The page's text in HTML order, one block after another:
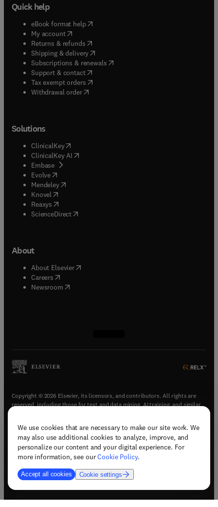
We use cookies that are necessary to make our site work. We
may also use additional cookies to analyze, improve, and
personalize our content and your digital experience. For
more information, see ourCookie Policy.
Accept all cookies Cookie settings
Quick help
eBook format help( opens in new tab/window
My account( opens in new tab/window
Returns & refunds( opens in new tab/window
Shipping & delivery(opens in new tab/window
Subscriptions & renewals( opens in new tab/window
Support & contact( opens in new tab/window
Tax exempt orders( opens in new tab/window
Withdrawal order
Solutions
ClinicalKey(opens in new tab/window
ClinicalKey AI opens in new tab/window
Embase( opens in new tab/window
Evolve(opens in new tab/window
Mendeley( opens in new tab/window
Knovel (opens in new tab/window
Reaxys (opens in new tab/window
ScienceDirect(opens in new tab/window
About
About Elsevier( opens in new tab/window
Careers opens in new tab/window
Newsroom( opens in new tab/window
Copyright © 2026 Elsevier, its licensors, and contributors. All rights are
reserved, including those for text and data mining, AI training, and similar
Terms & conditions(opens in new tab/window)
Privacy policy(opens in new tab/window)
Accessibility statement(opens in new tab/window
Support & contact (opens in new tab/window